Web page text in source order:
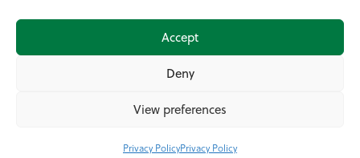
Accept
Deny
View preferences
Privacy PolicyPrivacy Policy
Terms of Use
© 2025 Teagasc